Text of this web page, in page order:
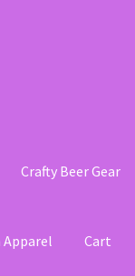
Crafty Beer Gear
Cart